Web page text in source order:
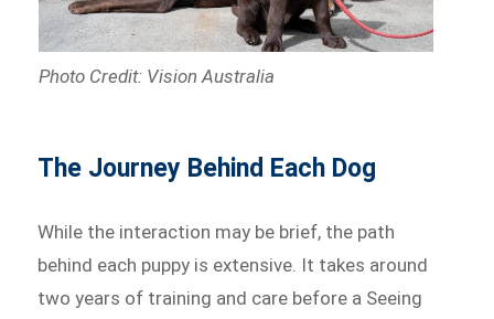
Photo Credit: Vision Australia
The Journey Behind Each Dog
While the interaction may be brief, the path
behind each puppy is extensive. It takes around
two years of training and care before a Seeing